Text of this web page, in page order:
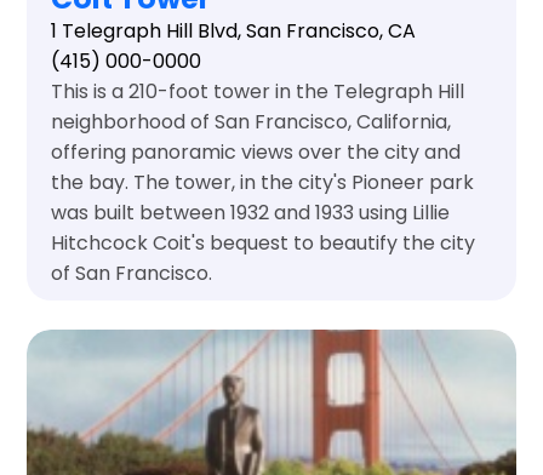
1 Telegraph Hill Blvd, San Francisco, CA
(415) 000-0000
This is a 210-foot tower in the Telegraph Hill
neighborhood of San Francisco, California,
offering panoramic views over the city and
the bay. The tower, in the city's Pioneer park
was built between 1932 and 1933 using Lillie
Hitchcock Coit's bequest to beautify the city
of San Francisco.